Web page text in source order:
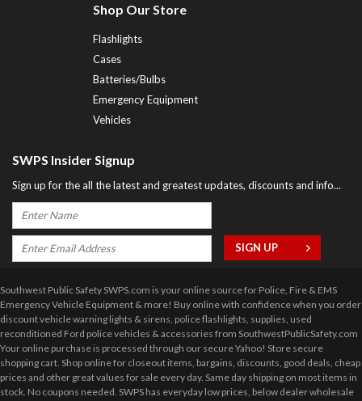
Shop Our Store
Flashlights
Cases
Batteries/Bulbs
Emergency Equipment
Vehicles
SWPS Insider Signup
Sign up for the all the latest and greatest updates, discounts and info...
Southwest Public Safety SWPS.com is your online source for Police, Fire & EMS
Emergency Vehicle Equipment & more! Buy online with confidence when you order
discount vehicle warning lights & sirens, police flashlights, supplies, used
reconditioned Ford police vehicles & accessories from SouthwestPublicSafety.com
Your online purchase is processed through our secure Yahoo! Store secure
shopping cart. Shop online for closeout items, bargains, discounts, good deals, cheap
prices and other great values for sale every day. Same day shipping on most items in
stock. No coupons needed. SWPS has everyday low prices, below dealer wholesale